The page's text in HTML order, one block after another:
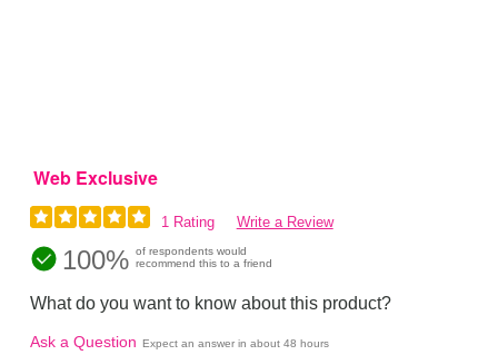
Web Exclusive
1 Rating Write a Review
100% of respondents would
recommend this to a friend
What do you want to know about this product?
Ask a Question Expect an answer in about 48 hours